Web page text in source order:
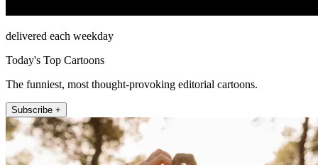
delivered each weekday
Today's Top Cartoons
The funniest, most thought-provoking editorial cartoons.
Subscribe +